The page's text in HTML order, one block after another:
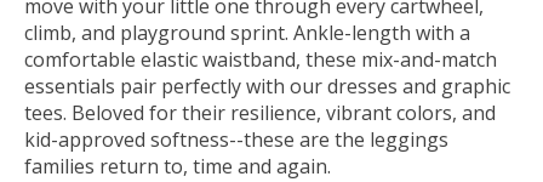
move with your little one through every cartwheel,
climb, and playground sprint. Ankle-length with a
comfortable elastic waistband, these mix-and-match
essentials pair perfectly with our dresses and graphic
tees. Beloved for their resilience, vibrant colors, and
kid-approved softness--these are the leggings
families return to, time and again.